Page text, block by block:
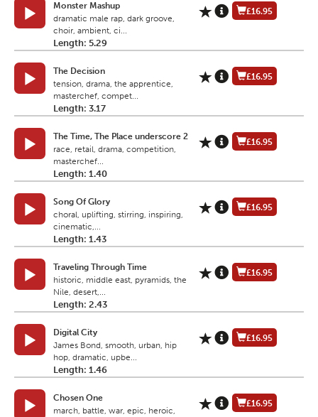
Monster Mashup
dramatic male rap, dark groove,
choir, ambient, ci...
Length: 5.29
£16.95
The Decision
tension, drama, the apprentice,
masterchef, compet...
Length: 3.17
£16.95
The Time, The Place underscore 2
race, retail, drama, competition,
masterchef...
Length: 1.40
£16.95
Song Of Glory
choral, uplifting, stirring, inspiring,
cinematic,...
Length: 1.43
£16.95
Traveling Through Time
historic, middle east, pyramids, the
Nile, desert,...
Length: 2.43
£16.95
Digital City
James Bond, smooth, urban, hip
hop, dramatic, upbe...
Length: 1.46
£16.95
Chosen One
march, battle, war, epic, heroic,
£16.95